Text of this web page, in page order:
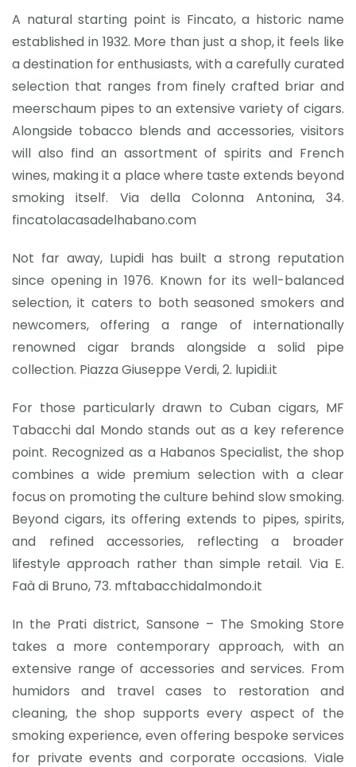
A natural starting point is Fincato, a historic name
established in 1932. More than just a shop, it feels like
a destination for enthusiasts, with a carefully curated
selection that ranges from finely crafted briar and
meerschaum pipes to an extensive variety of cigars.
Alongside tobacco blends and accessories, visitors
will also find an assortment of spirits and French
wines, making it a place where taste extends beyond
smoking itself. Via della Colonna Antonina, 34.
fincatolacasadelhabano.com
Not far away, Lupidi has built a strong reputation
since opening in 1976. Known for its well-balanced
selection, it caters to both seasoned smokers and
newcomers, offering a range of internationally
renowned cigar brands alongside a solid pipe
collection. Piazza Giuseppe Verdi, 2. lupidi.it
For those particularly drawn to Cuban cigars, MF
Tabacchi dal Mondo stands out as a key reference
point. Recognized as a Habanos Specialist, the shop
combines a wide premium selection with a clear
focus on promoting the culture behind slow smoking.
Beyond cigars, its offering extends to pipes, spirits,
and refined accessories, reflecting a broader
lifestyle approach rather than simple retail. Via E.
Faà di Bruno, 73. mftabacchidalmondo.it
In the Prati district, Sansone – The Smoking Store
takes a more contemporary approach, with an
extensive range of accessories and services. From
humidors and travel cases to restoration and
cleaning, the shop supports every aspect of the
smoking experience, even offering bespoke services
for private events and corporate occasions. Viale